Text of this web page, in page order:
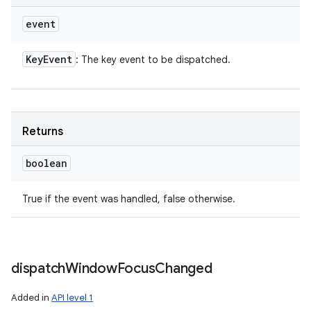
event
KeyEvent : The key event to be dispatched.
Returns
boolean
True if the event was handled, false otherwise.
dispatchWindowFocusChanged
Added in API level 1